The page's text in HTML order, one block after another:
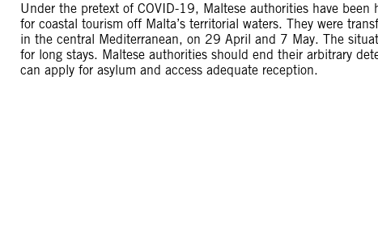
Under the pretext of COVID-19, Maltese authorities have
for coastal tourism off Malta’s territorial waters. They were
in the central Mediterranean, on 29 April and 7 May. The
for long stays. Maltese authorities should end their arbitrary
can apply for asylum and access adequate reception.